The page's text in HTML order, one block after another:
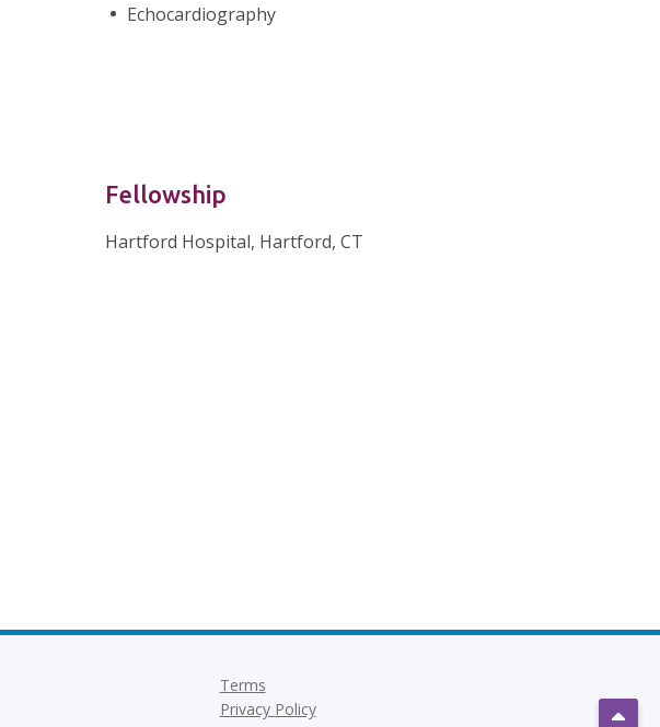
Echocardiography
Fellowship
Hartford Hospital, Hartford, CT
Terms
Privacy Policy